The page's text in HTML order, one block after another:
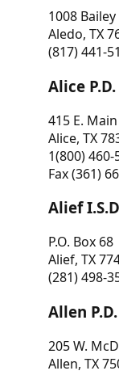
1008
Aledo, TX
(817) 441-
Alice P.D.
415 E. Main
Alice, TX
1(800) 460-
Fax (361)
Alief
P.O. Box 68
Alief, TX
(281) 498-
Allen P.D.
205 W.
Allen, TX